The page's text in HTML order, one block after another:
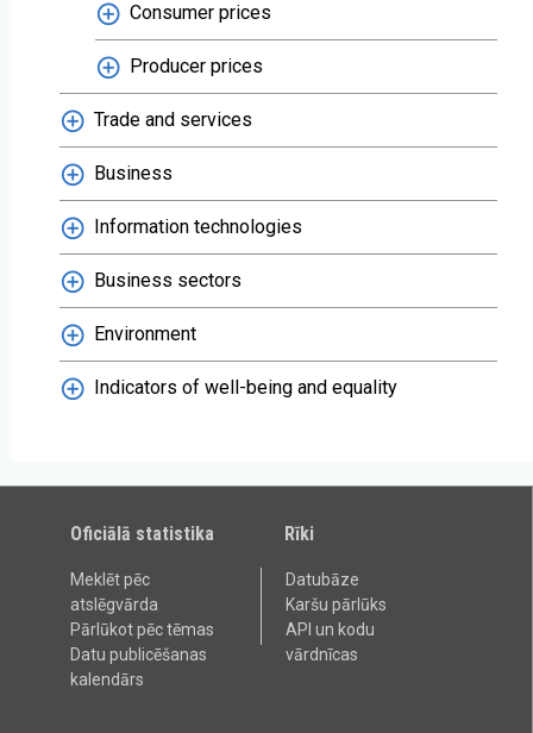
Consumer prices
Producer prices
Trade and services
Business
Information technologies
Business sectors
Environment
Indicators of well-being and equality
Oficiālā statistika
Meklēt pēc
atslēgvārda
Pārlūkot pēc tēmas
Datu publicēšanas
kalendārs
Rīki
Datubāze
Karšu pārlūks
API un kodu
vārdnīcas